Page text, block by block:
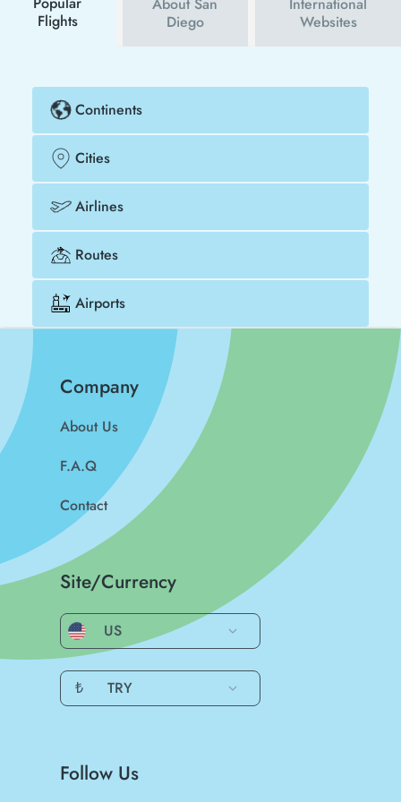
Flights
Diego
Websites
Continents
Cities
Airlines
Routes
Airports
Company
About Us
F.A.Q
Contact
Site/Currency
US
₺ TRY
Follow Us